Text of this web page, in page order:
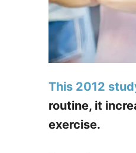
This 2012
routine, it
exercise.